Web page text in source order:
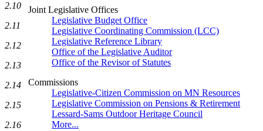
Joint Legislative Offices
Legislative Budget Office
Legislative Coordinating Commission (LCC)
Legislative Reference Library
Office of the Legislative Auditor
Office of the Revisor of Statutes
Commissions
Legislative-Citizen Commission on MN Resources
Legislative Commission on Pensions & Retirement
Lessard-Sams Outdoor Heritage Council
More...
2.10
2.11
2.12
2.13
2.14
2.15
2.16